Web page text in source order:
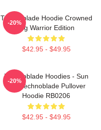
Technoblade Hoodie Crowned
Pig Warrior Edition
$42.95 - $49.95
-20%
Technoblade Hoodies - Sun
Tzu Technoblade Pullover
Hoodie RB0206
$42.95 - $49.95
-20%